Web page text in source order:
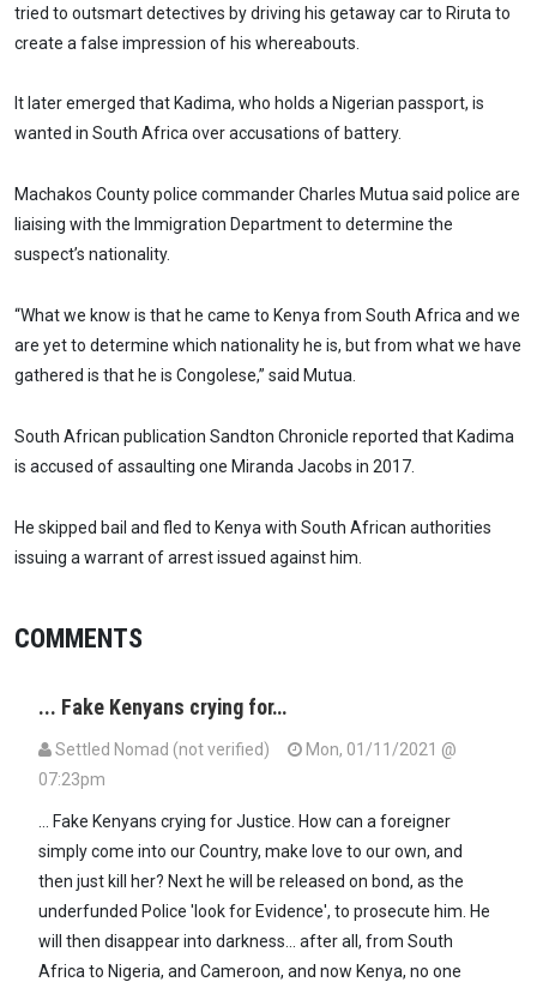
tried to outsmart detectives by driving his getaway car to Riruta to
create a false impression of his whereabouts.
It later emerged that Kadima, who holds a Nigerian passport, is
wanted in South Africa over accusations of battery.
Machakos County police commander Charles Mutua said police are
liaising with the Immigration Department to determine the
suspect’s nationality.
“What we know is that he came to Kenya from South Africa and we
are yet to determine which nationality he is, but from what we have
gathered is that he is Congolese,” said Mutua.
South African publication Sandton Chronicle reported that Kadima
is accused of assaulting one Miranda Jacobs in 2017.
He skipped bail and fled to Kenya with South African authorities
issuing a warrant of arrest issued against him.
COMMENTS
... Fake Kenyans crying for…
Settled Nomad (not verified)
Mon, 01/11/2021 @
07:23pm
... Fake Kenyans crying for Justice. How can a foreigner
simply come into our Country, make love to our own, and
then just kill her? Next he will be released on bond, as the
underfunded Police 'look for Evidence', to prosecute him. He
will then disappear into darkness... after all, from South
Africa to Nigeria, and Cameroon, and now Kenya, no one